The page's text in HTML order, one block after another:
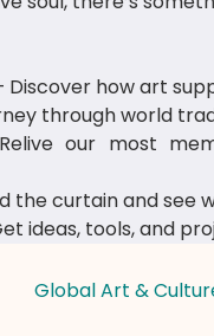
Discover how art
through world
our most
the curtain and see
ideas, tools, and
Global Art &